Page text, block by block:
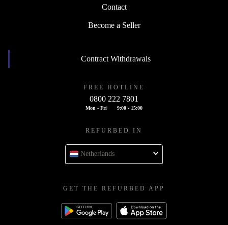
Contact
Become a Seller
Contract Withdrawals
FREE HOTLINE
0800 222 7801
Mon - Fri 9:00 - 15:00
REFURBED IN
Netherlands
GET THE REFURBED APP